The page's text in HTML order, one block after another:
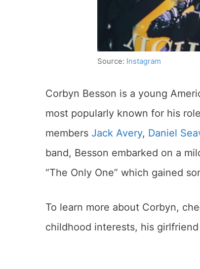
Source: Instagram
Corbyn Besson is a young
most popularly known for his
members Jack Avery, Daniel
band, Besson embarked on a
“The Only One” which gained
To learn more about Corbyn,
childhood interests, his